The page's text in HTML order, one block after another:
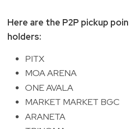
Here are the P2P pickup
holders:
PITX
MOA ARENA
ONE AVALA
MARKET MARKET BGC
ARANETA